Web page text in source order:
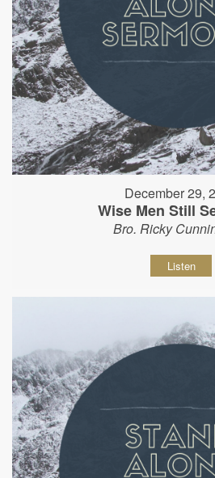
December 29,
Wise Men Still
Bro. Ricky
Listen